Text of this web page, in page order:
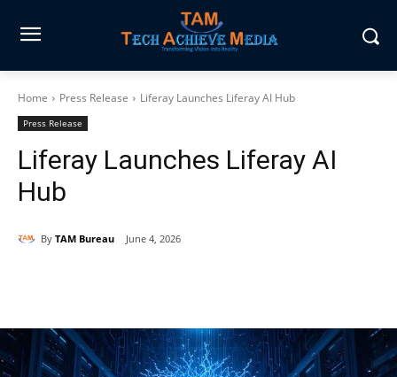
Home Press Release Liferay Launches Liferay AI Hub
Press Release
Liferay Launches Liferay AI
Hub
By TAM Bureau June 4, 2026